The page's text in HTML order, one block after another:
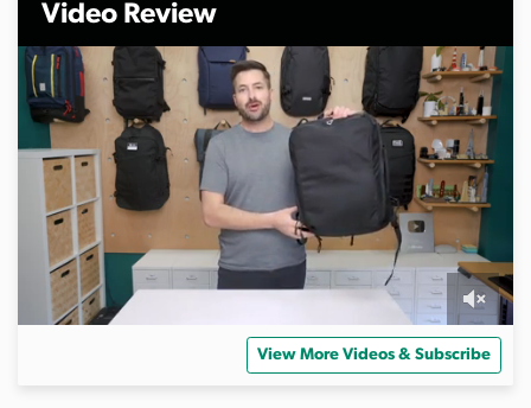
Video Review
View More Videos & Subscribe